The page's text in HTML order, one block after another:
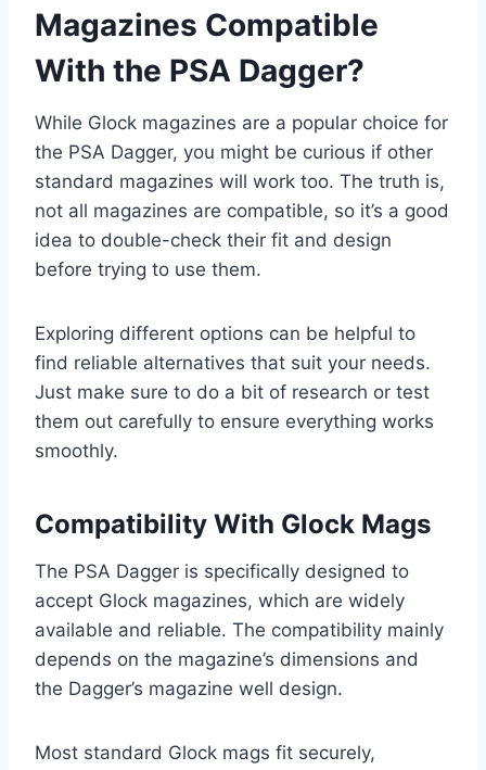
Magazines Compatible
With the PSA Dagger?
While Glock magazines are a popular choice for
the PSA Dagger, you might be curious if other
standard magazines will work too. The truth is,
not all magazines are compatible, so it’s a good
idea to double-check their fit and design
before trying to use them.
Exploring different options can be helpful to
find reliable alternatives that suit your needs.
Just make sure to do a bit of research or test
them out carefully to ensure everything works
smoothly.
Compatibility With Glock Mags
The PSA Dagger is specifically designed to
accept Glock magazines, which are widely
available and reliable. The compatibility mainly
depends on the magazine’s dimensions and
the Dagger’s magazine well design.
Most standard Glock mags fit securely,